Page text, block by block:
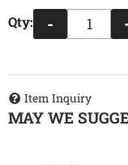
Qty: -
Item Inquiry
MAY WE